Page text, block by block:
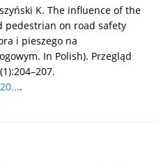
K. The influence of the
pedestrian on road safety
i pieszego na
In Polish). Przegląd
.